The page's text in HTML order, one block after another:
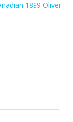
1899 Oliver